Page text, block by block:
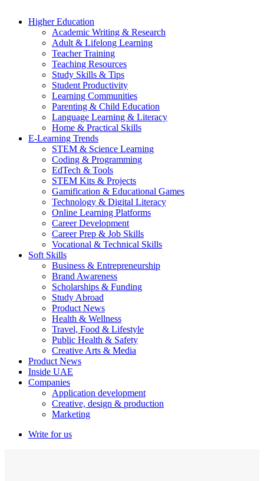
Higher Education
Academic Writing & Research
Adult & Lifelong Learning
Teacher Training
Teaching Resources
Study Skills & Tips
Student Productivity
Learning Communities
Parenting & Child Education
Language Learning & Literacy
Home & Practical Skills
E-Learning Trends
STEM & Science Learning
Coding & Programming
EdTech & Tools
STEM Kits & Projects
Gamification & Educational Games
Technology & Digital Literacy
Online Learning Platforms
Career Development
Career Prep & Job Skills
Vocational & Technical Skills
Soft Skills
Business & Entrepreneurship
Brand Awareness
Scholarships & Funding
Study Abroad
Product News
Health & Wellness
Travel, Food & Lifestyle
Public Health & Safety
Creative Arts & Media
Product News
Inside UAE
Companies
Application development
Creative, design & production
Marketing
Write for us